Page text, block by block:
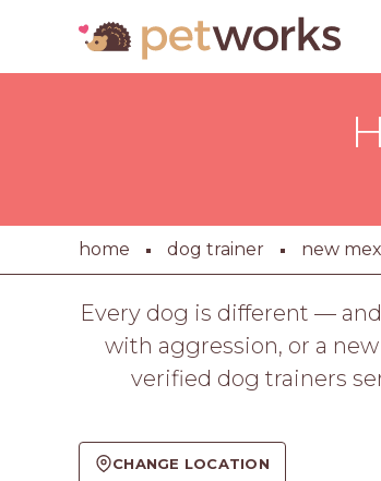
home dog trainer new
Every dog is different —
with aggression, or a
verified dog trainers
CHANGE LOCATION